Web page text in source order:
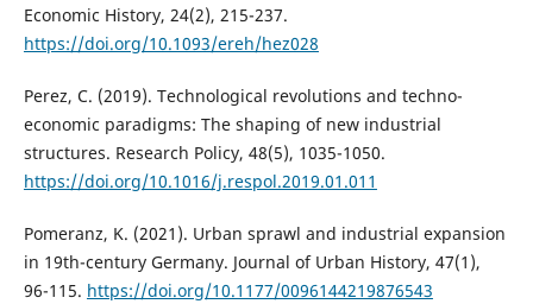
Economic History, 24(2), 215-237.
https://doi.org/10.1093/ereh/hez028
Perez, C. (2019). Technological revolutions and techno-
economic paradigms: The shaping of new industrial
structures. Research Policy, 48(5), 1035-1050.
https://doi.org/10.1016/j.respol.2019.01.011
Pomeranz, K. (2021). Urban sprawl and industrial expansion
in 19th-century Germany. Journal of Urban History, 47(1),
96-115. https://doi.org/10.1177/0096144219876543